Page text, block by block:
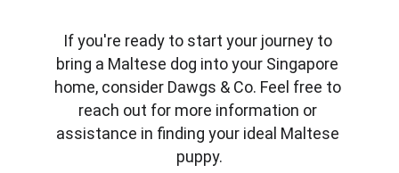
If you're ready to start your journey to
bring a Maltese dog into your Singapore
home, consider Dawgs & Co. Feel free to
reach out for more information or
assistance in finding your ideal Maltese
puppy.